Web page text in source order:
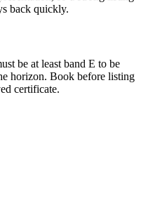
back quickly.
be at least band E to be
horizon. Book before listing
certificate.